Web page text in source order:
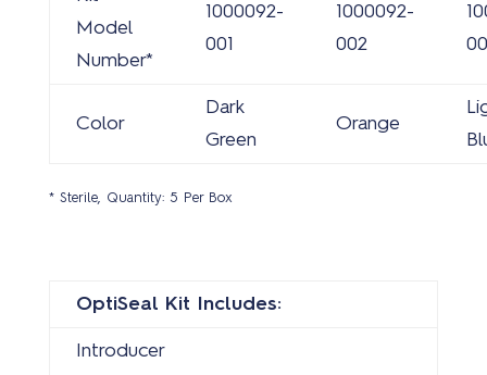
Model
Number*
1000092-
001
1000092-
002
Color
Dark
Green
Orange
* Sterile, Quantity: 5 Per Box
OptiSeal Kit Includes:
Introducer